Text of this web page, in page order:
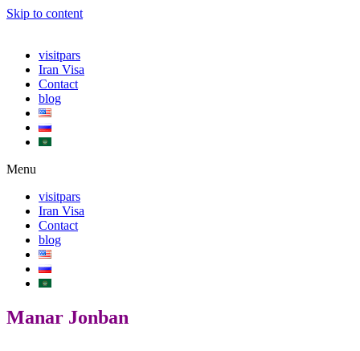
Skip to content
visitpars
Iran Visa
Contact
blog
Menu
visitpars
Iran Visa
Contact
blog
Manar Jonban